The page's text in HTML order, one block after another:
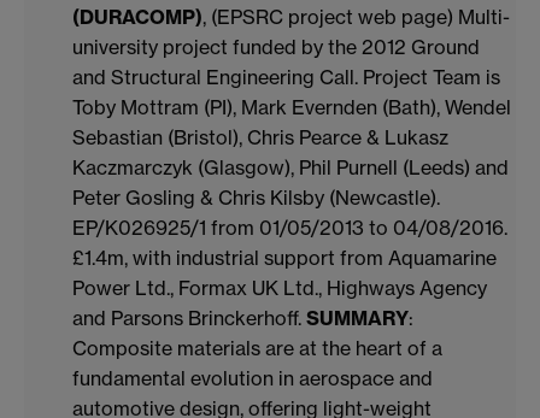
(DURACOMP), (EPSRC project web page) Multi-
university project funded by the 2012 Ground
and Structural Engineering Call. Project Team is
Toby Mottram (PI), Mark Evernden (Bath), Wendel
Sebastian (Bristol), Chris Pearce & Lukasz
Kaczmarczyk (Glasgow), Phil Purnell (Leeds) and
Peter Gosling & Chris Kilsby (Newcastle).
EP/K026925/1 from 01/05/2013 to 04/08/2016.
£1.4m, with industrial support from Aquamarine
Power Ltd., Formax UK Ltd., Highways Agency
and Parsons Brinckerhoff. SUMMARY:
Composite materials are at the heart of a
fundamental evolution in aerospace and
automotive design, offering light-weight